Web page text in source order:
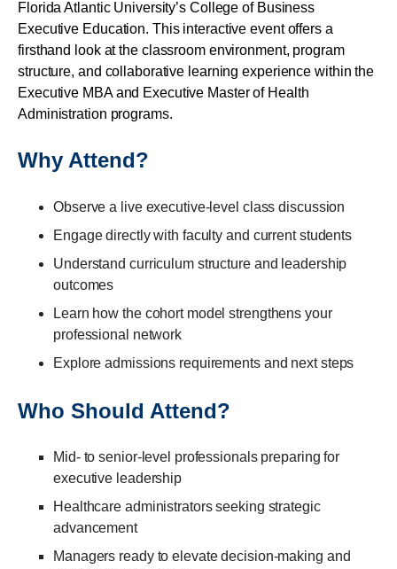
Florida Atlantic University’s College of Business
Executive Education. This interactive event offers a
firsthand look at the classroom environment, program
structure, and collaborative learning experience within the
Executive MBA and Executive Master of Health
Administration programs.
Why Attend?
Observe a live executive-level class discussion
Engage directly with faculty and current students
Understand curriculum structure and leadership
outcomes
Learn how the cohort model strengthens your
professional network
Explore admissions requirements and next steps
Who Should Attend?
Mid- to senior-level professionals preparing for
executive leadership
Healthcare administrators seeking strategic
advancement
Managers ready to elevate decision-making and